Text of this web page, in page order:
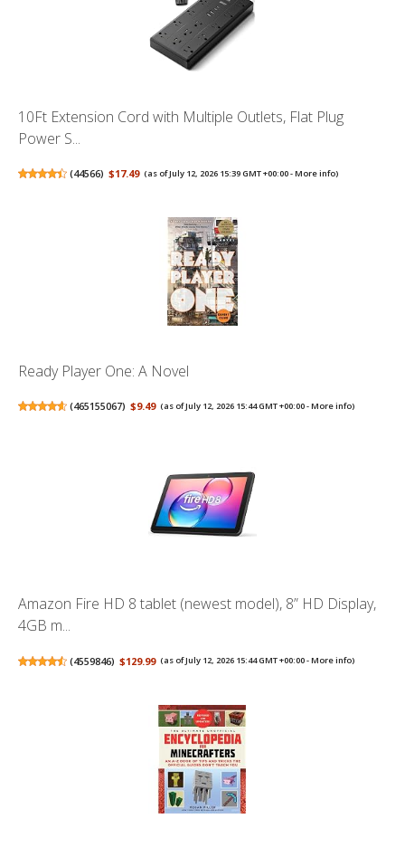
10Ft Extension Cord with Multiple Outlets, Flat Plug
Power S...
(44566) $17.49 (as of July 12, 2026 15:39 GMT +00:00 -More info)
Ready Player One: A Novel
(465155067) $9.49 (as of July 12, 2026 15:44 GMT +00:00 -More info)
Amazon Fire HD 8 tablet (newest model), 8” HD Display,
4GB m...
(4559846) $129.99 (as of July 12, 2026 15:44 GMT +00:00 -More info)